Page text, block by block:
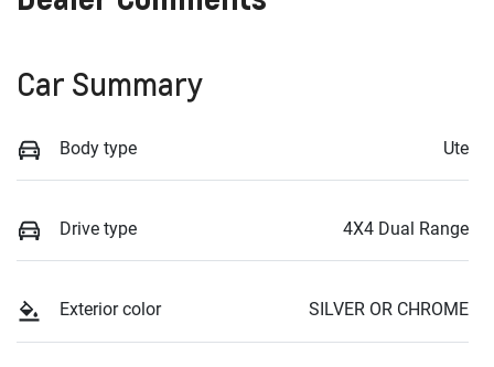
Car Summary
Body type Ute
Drive type 4X4 Dual Range
Exterior color SILVER OR CHROME